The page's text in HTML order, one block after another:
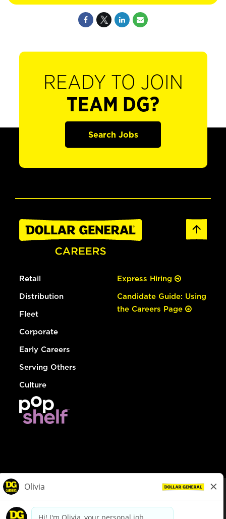
READY TO JOIN
TEAM DG?
Search Jobs
Retail
Distribution
Fleet
Corporate
Early Careers
Serving Others
Culture
Express Hiring
Candidate Guide: Using
the Careers Page